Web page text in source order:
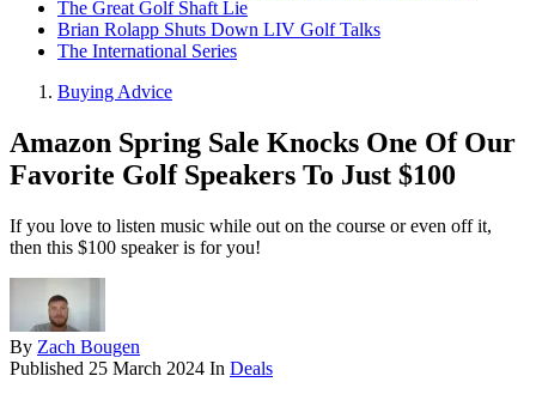
The Great Golf Shaft Lie
Brian Rolapp Shuts Down LIV Golf Talks
The International Series
Buying Advice
Amazon Spring Sale Knocks One Of Our
Favorite Golf Speakers To Just $100
If you love to listen music while out on the course or even off it,
then this $100 speaker is for you!
By Zach Bougen
Published 25 March 2024 In Deals